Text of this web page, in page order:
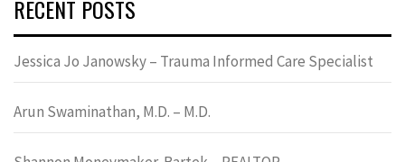
RECENT POSTS
Jessica Jo Janowsky – Trauma Informed Care Specialist
Arun Swaminathan, M.D. – M.D.